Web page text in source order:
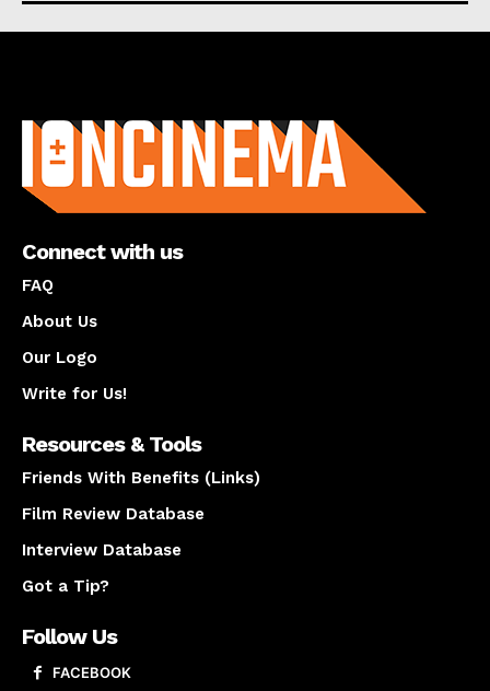
Connect with us
FAQ
About Us
Our Logo
Write for Us!
Resources & Tools
Friends With Benefits (Links)
Film Review Database
Interview Database
Got a Tip?
Follow Us
FACEBOOK